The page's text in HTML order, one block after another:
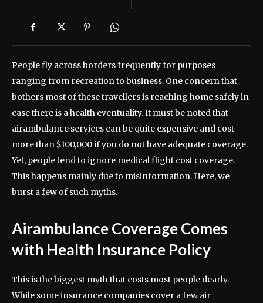
People fly across borders frequently for purposes
ranging from recreation to business. One concern that
bothers most of these travellers is reaching home safely in
case there is a health eventuality. It must be noted that
airambulance services can be quite expensive and cost
more than $100,000 if you do not have adequate coverage.
Yet, people tend to ignore medical flight cost coverage.
This happens mainly due to misinformation. Here, we
burst a few of such myths.
Airambulance Coverage Comes
with Health Insurance Policy
This is the biggest myth that costs most people dearly.
While some insurance companies cover a few air